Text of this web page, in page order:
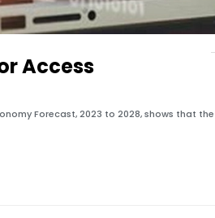
Access
Forecast, 2023 to 2028, shows that the